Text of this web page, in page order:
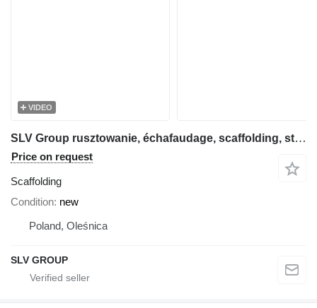
VIDEO
SLV Group rusztowanie, échafaudage, scaffolding, steiger, stillas, skela
Price on request
Scaffolding
Condition new
Poland, Oleśnica
SLV GROUP